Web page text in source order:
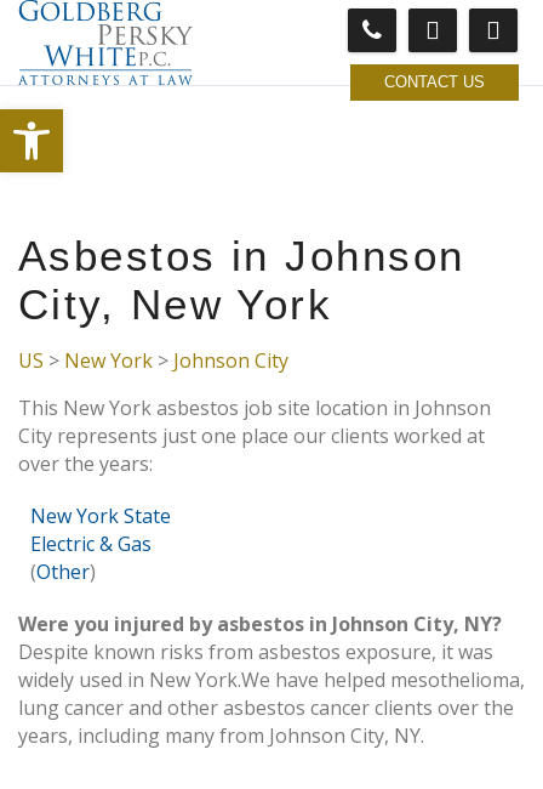
Open toolbar
CONTACT US
Asbestos in Johnson
City, New York
US > New York > Johnson City
This New York asbestos job site location in Johnson
City represents just one place our clients worked at
over the years:
New York State
Electric & Gas
(Other)
Were you injured by asbestos in Johnson City, NY?
Despite known risks from asbestos exposure, it was
widely used in New York.We have helped mesothelioma,
lung cancer and other asbestos cancer clients over the
years, including many from Johnson City, NY.